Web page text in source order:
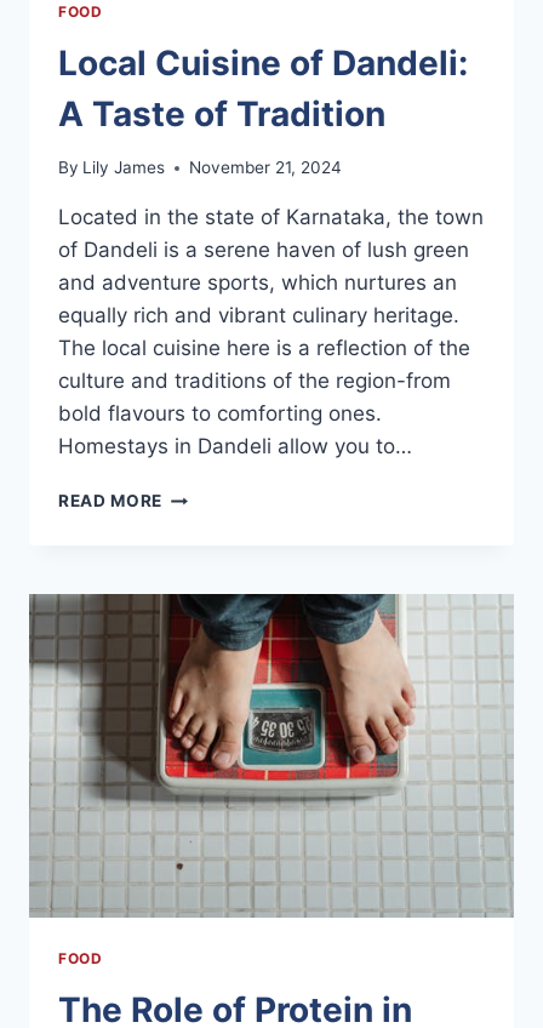
FOOD
Local Cuisine of Dandeli:
A Taste of Tradition
By Lily James November 21, 2024
Located in the state of Karnataka, the town
of Dandeli is a serene haven of lush green
and adventure sports, which nurtures an
equally rich and vibrant culinary heritage.
The local cuisine here is a reflection of the
culture and traditions of the region-from
bold flavours to comforting ones.
Homestays in Dandeli allow you to…
READ MORE LOCAL
A
TASTE
TRADITION
FOOD
The Role of Protein in